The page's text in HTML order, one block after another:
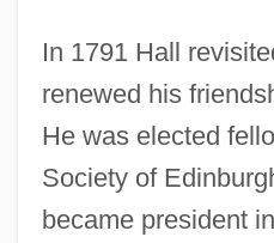
In 1791 Hall
renewed his
He was elected
Society of
became president